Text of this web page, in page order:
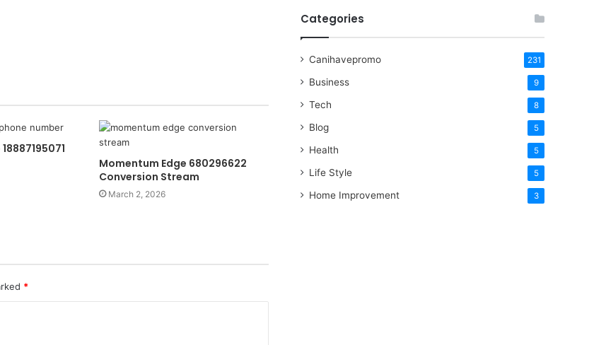
Momentum Edge 680296622
Conversion Stream
March 2, 2026
*
Categories
Canihavepromo 231
Business 9
Tech 8
Blog 5
Health 5
Life Style 5
Home Improvement 3